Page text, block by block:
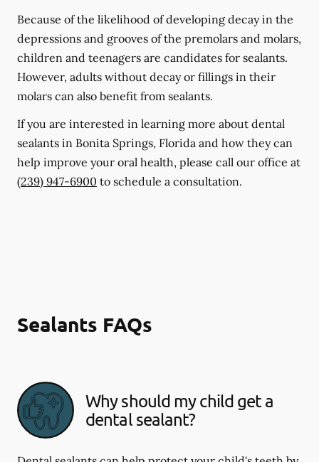
Because of the likelihood of developing decay in the
depressions and grooves of the premolars and molars,
children and teenagers are candidates for sealants.
However, adults without decay or fillings in their
molars can also benefit from sealants.
If you are interested in learning more about dental
sealants in Bonita Springs, Florida and how they can
help improve your oral health, please call our office at
(239) 947-6900 to schedule a consultation.
Sealants FAQs
Why should my child get a
dental sealant?